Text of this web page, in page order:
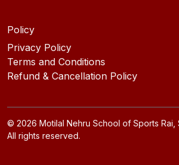
Policy
Privacy Policy
Terms and Conditions
Refund & Cancellation Policy
© 2026 Motilal Nehru School of Sports Rai,
All rights reserved.